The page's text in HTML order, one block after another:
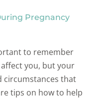
Pregnancy
to remember
you, but your
circumstances that
tips on how to help